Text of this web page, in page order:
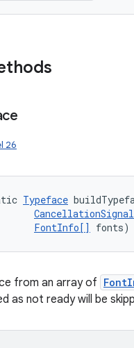
26
Typeface
CancellationSignal
FontInfo[]
fonts)
from an array of
as not ready will be